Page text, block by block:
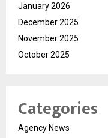
January 2026
December 2025
November 2025
October 2025
Categories
Agency News